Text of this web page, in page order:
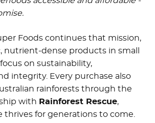
Foods continues that mission,
nutrient-dense products in small
on sustainability,
integrity. Every purchase also
rainforests through the
with Rainforest Rescue,
thrives for generations to come.